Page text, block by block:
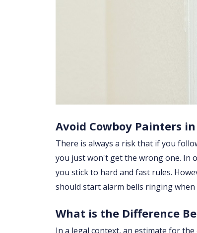
Avoid Cowboy Painters
There is always a risk that if you
you just won't get the wrong one. In
you stick to hard and fast rules.
should start alarm bells ringing when
What is the Difference
In a legal context, an estimate for